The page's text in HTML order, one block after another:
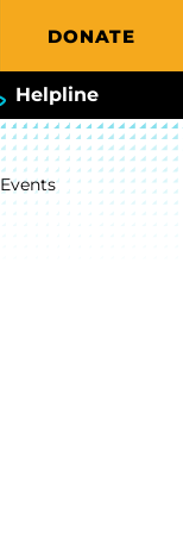
DONATE
Helpline
Events